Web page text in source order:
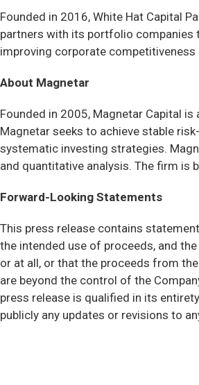
Founded in 2016, White Hat Capital
partners with its portfolio companies
improving corporate
About Magnetar
Founded in 2005, Magnetar Capital
Magnetar seeks to achieve stable
systematic investing strategies.
and quantitative analysis. The firm is
Forward-Looking Statements
This press release contains
the intended use of proceeds, and
or at all, or that the proceeds from
are beyond the control of the
press release is qualified in its
publicly any updates or revisions to